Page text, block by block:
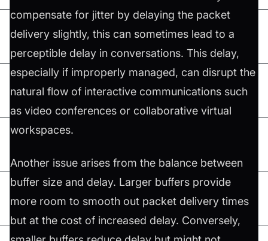
compensate for jitter by delaying the packet
delivery slightly, this can sometimes lead to a
perceptible delay in conversations. This delay,
especially if improperly managed, can disrupt the
natural flow of interactive communications such
as video conferences or collaborative virtual
workspaces.
Another issue arises from the balance between
buffer size and delay. Larger buffers provide
more room to smooth out packet delivery times
but at the cost of increased delay. Conversely,